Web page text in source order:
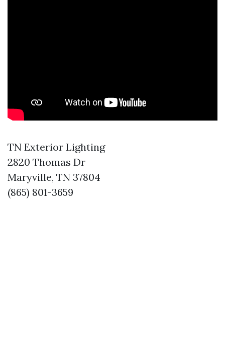
TN Exterior Lighting
2820 Thomas Dr
Maryville, TN 37804
(865) 801-3659